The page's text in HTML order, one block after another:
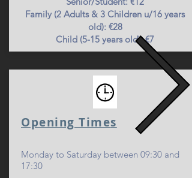
Family (2 Adults & 3 Children u/16 years
old): €28
Child (5-15 years old): €7
Opening Times
Monday to Saturday between 09:30 and
17:30